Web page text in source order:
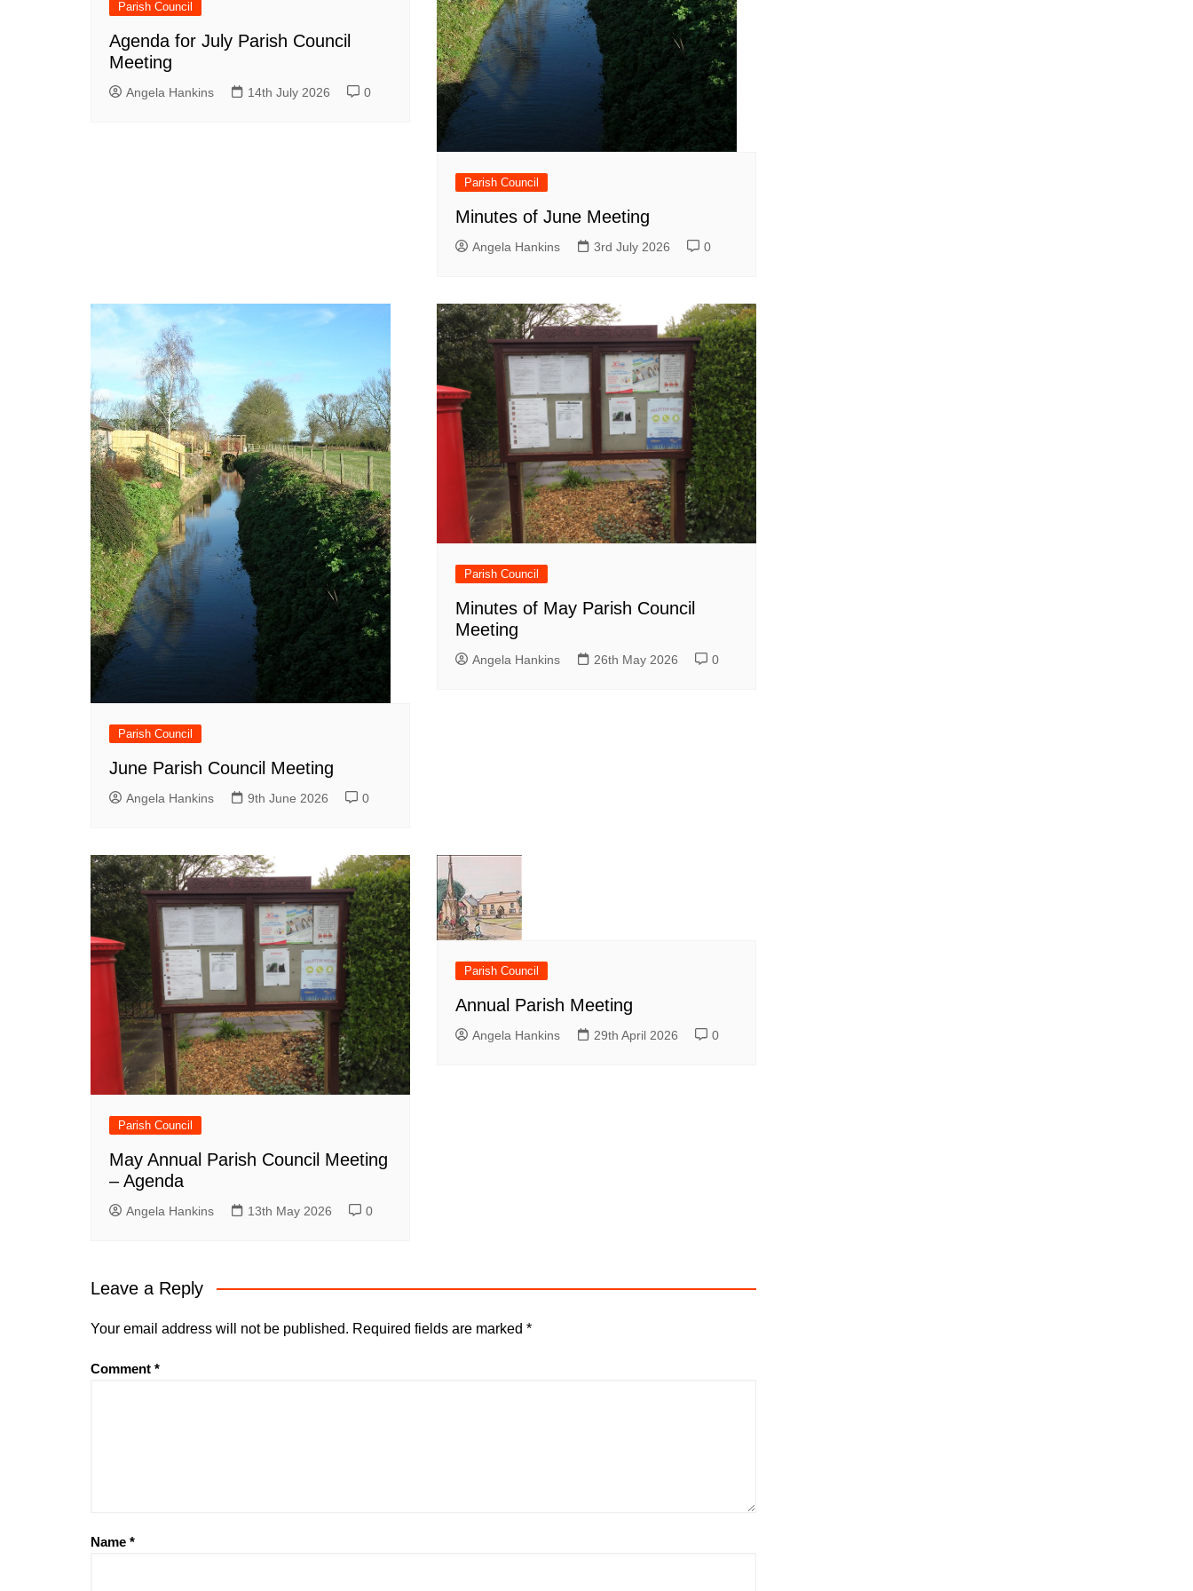
Parish Council
Agenda for July Parish Council
Meeting
Angela Hankins 14th July 2026 0
Parish Council
Minutes of June Meeting
Angela Hankins 3rd July 2026 0
Parish Council
June Parish Council Meeting
Angela Hankins 9th June 2026 0
Parish Council
Minutes of May Parish Council
Meeting
Angela Hankins 26th May 2026 0
Parish Council
May Annual Parish Council Meeting
– Agenda
Angela Hankins 13th May 2026 0
Parish Council
Annual Parish Meeting
Angela Hankins 29th April 2026 0
Leave a Reply
Your email address will not be published. Required fields are marked *
Comment *
Name *